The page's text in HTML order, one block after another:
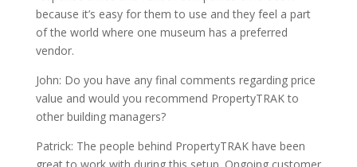
because it’s easy for them to use and they feel a part
of the world where one museum has a preferred
vendor.
John: Do you have any final comments regarding price
value and would you recommend PropertyTRAK to
other building managers?
Patrick: The people behind PropertyTRAK have been